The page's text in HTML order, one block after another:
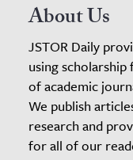
About Us
JSTOR Daily
using
of academic
We publish
research and
for all of our